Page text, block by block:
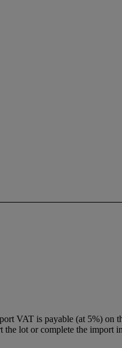
VAT is payable (at 5%) on
lot or complete the